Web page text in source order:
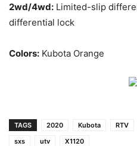
2wd/4wd: Limited-slip
differential lock
Colors: Kubota Orange
TAGS 2020 Kubota RTV
sxs
utv X1120